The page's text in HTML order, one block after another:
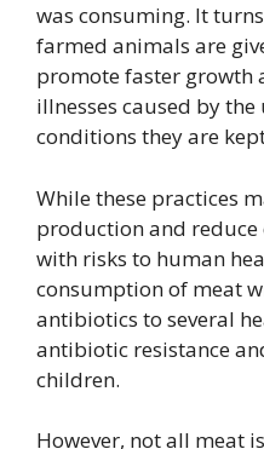
was consuming. It
farmed animals are
promote faster growth
illnesses caused by
conditions they are
While these practices
production and reduce
with risks to human
consumption of meat
antibiotics to several
antibiotic resistance
children.
However, not all meat